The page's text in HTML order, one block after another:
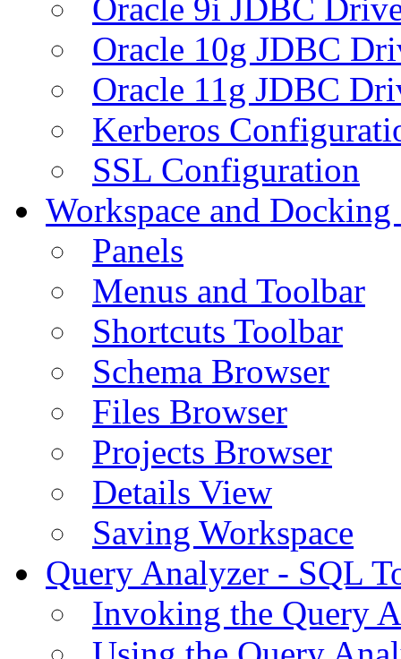
Oracle 9i JDBC
Oracle 10g JDBC
Oracle 11g JDBC
Kerberos
SSL Configuration
Workspace and
Panels
Menus and Toolbar
Shortcuts Toolbar
Schema Browser
Files Browser
Projects Browser
Details View
Saving Workspace
Query Analyzer - SQL
Invoking the Query